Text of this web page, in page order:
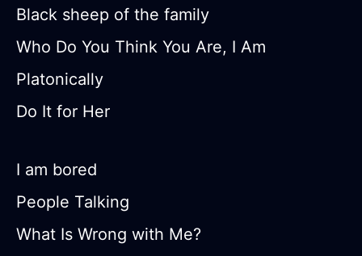
Black sheep of the family
Who Do You Think You Are, I Am
Platonically
Do It for Her
I am bored
People Talking
What Is Wrong with Me?